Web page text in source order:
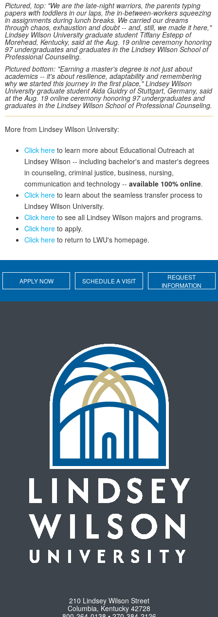
Pictured, top: "We are the late-night warriors, the parents typing
papers with toddlers in our laps, the in-between-workers squeezing
in assignments during lunch breaks. We carried our dreams
through chaos, exhaustion and doubt -- and, still, we made it here,"
Lindsey Wilson University graduate student Tiffany Estepp of
Morehead, Kentucky, said at the Aug. 19 online ceremony honoring
97 undergraduates and graduates in the Lindsey Wilson School of
Professional Counseling.
Pictured bottom: "Earning a master's degree is not just about
academics -- it's about resilience, adaptability and remembering
why we started this journey in the first place," Lindsey Wilson
University graduate student Aida Guidry of Stuttgart, Germany, said
at the Aug. 19 online ceremony honoring 97 undergraduates and
graduates in the Lindsey Wilson School of Professional Counseling.
More from Lindsey Wilson University:
Click here to learn more about Educational Outreach at
Lindsey Wilson -- including bachelor's and master's degrees
in counseling, criminal justice, business, nursing,
communication and technology -- available 100% online.
Click here to learn about the seamless transfer process to
Lindsey Wilson University.
Click here to see all Lindsey Wilson majors and programs.
Click here to apply.
Click here to return to LWU's homepage.
APPLY NOW SCHEDULE A VISIT
REQUEST
INFORMATION
210 Lindsey Wilson Street
Columbia, Kentucky 42728